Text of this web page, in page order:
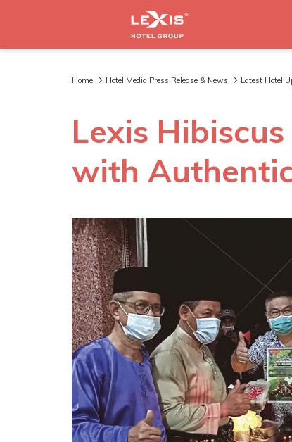
Home Hotel Media Press Release & News Latest Hotel
Lexis
with